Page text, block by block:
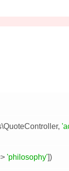
,
'philosophy'])